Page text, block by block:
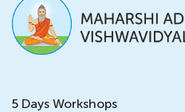
5 Days Workshops